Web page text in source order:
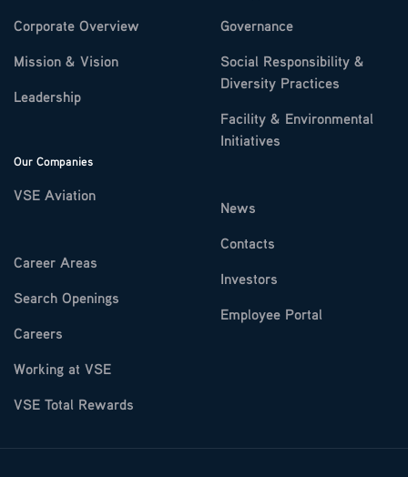
Corporate Overview
Mission & Vision
Leadership
Our Companies
VSE Aviation
Career Areas
Search Openings
Careers
Working at VSE
VSE Total Rewards
Governance
Social Responsibility &
Diversity Practices
Facility & Environmental
Initiatives
News
Contacts
Investors
Employee Portal